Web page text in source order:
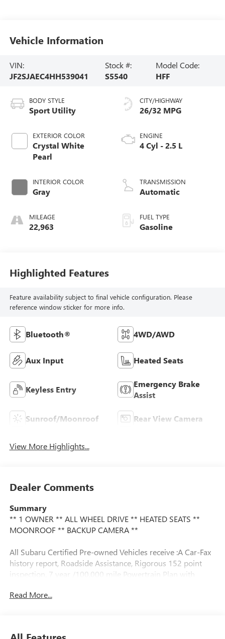
Vehicle Information
VIN:
JF2SJAEC4HH539041
Stock #:
S5540
Model Code:
HFF
BODY STYLE
Sport Utility
EXTERIOR COLOR
Crystal White
Pearl
INTERIOR COLOR
Gray
MILEAGE
22,963
CITY/HIGHWAY
26/32 MPG
ENGINE
4 Cyl - 2.5 L
TRANSMISSION
Automatic
FUEL TYPE
Gasoline
Highlighted Features
Feature availability subject to final vehicle configuration. Please
reference window sticker for more info.
Bluetooth® 4WD/AWD
Aux Input Heated Seats
Keyless Entry
Emergency Brake
Assist
Sunroof/Moonroof Rear View Camera
View More Highlights...
Dealer Comments
Summary
** 1 OWNER ** ALL WHEEL DRIVE ** HEATED SEATS **
MOONROOF ** BACKUP CAMERA **
All Subaru Certified Pre-owned Vehicles receive :A Car-Fax
history report, Roadside Assistance, Rigorous 152 point
inspection, 7 year /100,000 mile Powertrain Plan with
benefits and Mechanical breakdown coverage on all service
Read More...